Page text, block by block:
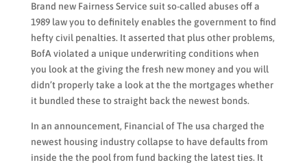
Brand new Fairness Service suit so-called abuses off a
1989 law you to definitely enables the government to find
hefty civil penalties. It asserted that plus other problems,
BofA violated a unique underwriting conditions when
you look at the giving the fresh new money and you will
didn’t properly take a look at the the mortgages whether
it bundled these to straight back the newest bonds.
In an announcement, Financial of The usa charged the
newest housing industry collapse to have defaults from
inside the the pool from fund backing the latest ties. It